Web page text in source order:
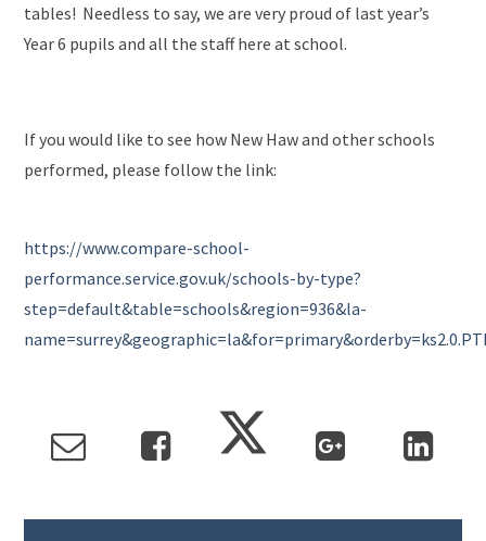
tables! Needless to say, we are very proud of last year’s
Year 6 pupils and all the staff here at school.
If you would like to see how New Haw and other schools
performed, please follow the link:
https://www.compare-school-
performance.service.gov.uk/schools-by-type?
step=default&table=schools&region=936&la-